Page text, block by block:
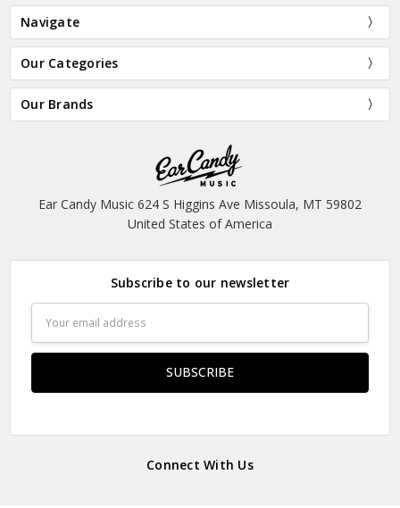
Navigate
Our Categories
Our Brands
Ear Candy Music 624 S Higgins Ave Missoula, MT 59802
United States of America
Subscribe to our newsletter
Address
Connect With Us